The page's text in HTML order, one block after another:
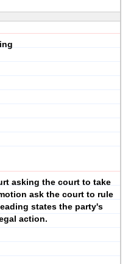
asking the court to take
ask the court to rule
states the party's
action.